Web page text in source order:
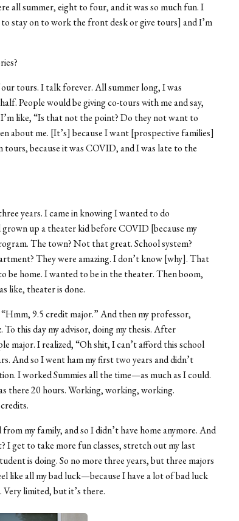
all summer, eight to four, and it was so much fun. I
stay on to work the front desk or give tours] and I’m
tours. I talk forever. All summer long, I was
People would be giving co-tours with me and say,
like, “Is that not the point? Do they not want to
about me. [It’s] because I want [prospective families]
because it was COVID, and I was late to the
years. I came in knowing I wanted to do
up a theater kid before COVID [because my
The town? Not that great. School system?
They were amazing. I don’t know [why]. That
be home. I wanted to be in the theater. Then boom,
like, theater is done.
9.5 credit major.” And then my professor,
this day my advisor, doing my thesis. After
major. I realized, “Oh shit, I can’t afford this school
And so I went ham my first two years and didn’t
I worked Summies all the time—as much as I could.
there 20 hours. Working, working, working.
my family, and so I didn’t have home anymore. And
I get to take more fun classes, stretch out my last
is doing. So no more three years, but three majors
like all my bad luck—because I have a lot of bad luck
limited, but it’s there.